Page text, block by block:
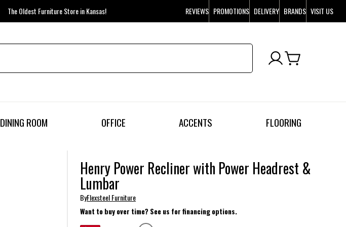
The Oldest Furniture Store in Kansas! REVIEWS PROMOTIONS DELIVERY BRANDS VISIT US
DINING ROOM OFFICE ACCENTS FLOORING
Henry Power Recliner with Power Headrest &
Lumbar
ByFlexsteel Furniture
Want to buy over time? See us for financing options.